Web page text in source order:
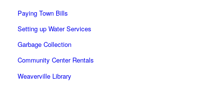
Paying Town Bills
Setting up Water Services
Garbage Collection
Community Center Rentals
Weaverville Library